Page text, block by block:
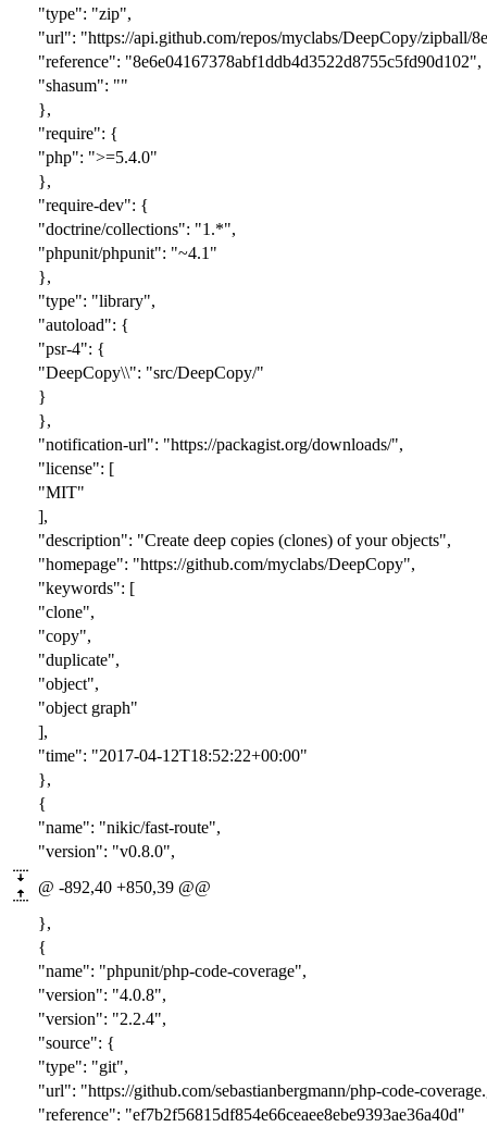
"type": "zip",
"url": "https://api.github.com/repos/myclabs/DeepCopy/zipball/
"reference": "8e6e04167378abf1ddb4d3522d8755c5fd90d102",
"shasum": ""
},
"require": {
"php": ">=5.4.0"
},
"require-dev": {
"doctrine/collections": "1.*",
"phpunit/phpunit": "~4.1"
},
"type": "library",
"autoload": {
"psr-4": {
"DeepCopy\\": "src/DeepCopy/"
}
},
"notification-url": "https://packagist.org/downloads/",
"license": [
"MIT"
],
"description": "Create deep copies (clones) of your objects",
"homepage": "https://github.com/myclabs/DeepCopy",
"keywords": [
"clone",
"copy",
"duplicate",
"object",
"object graph"
],
"time": "2017-04-12T18:52:22+00:00"
},
{
"name": "nikic/fast-route",
"version": "v0.8.0",
@ -892,40 +850,39 @@
},
{
"name": "phpunit/php-code-coverage",
"version": "4.0.8",
"version": "2.2.4",
"source": {
"type": "git",
"url": "https://github.com/sebastianbergmann/php-code-
"reference": "ef7b2f56815df854e66ceaee8ebe9393ae36a40d"